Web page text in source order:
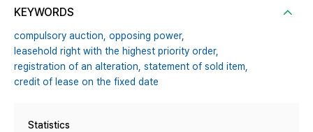
KEYWORDS
compulsory auction, opposing power,
leasehold right with the highest priority order,
registration of an alteration, statement of sold item,
credit of lease on the fixed date
Statistics